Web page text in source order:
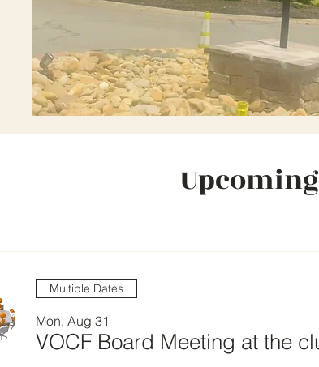
Multiple Dates
Mon, Aug 31
VOCF Board Meeting at the